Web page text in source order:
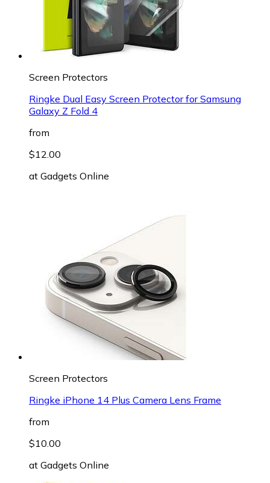
Screen Protectors
Ringke Dual Easy Screen Protector for Samsung
Galaxy Z Fold 4
from
$12.00
at Gadgets Online
Screen Protectors
Ringke iPhone 14 Plus Camera Lens Frame
from
$10.00
at Gadgets Online